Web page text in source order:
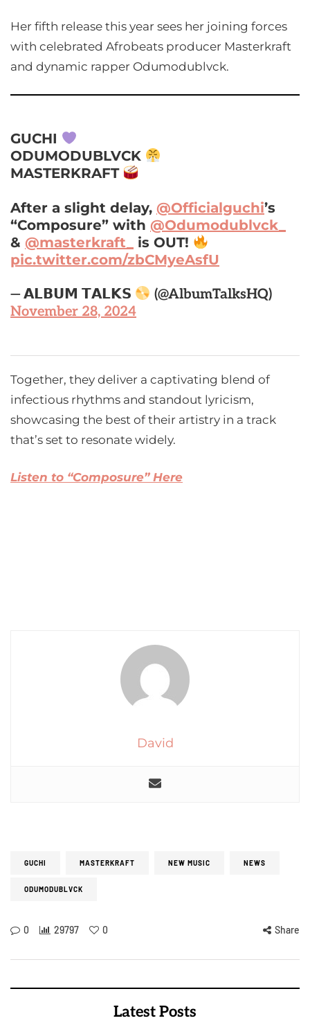
Her fifth release this year sees her joining forces
with celebrated Afrobeats producer Masterkraft
and dynamic rapper Odumodublvck.
GUCHI
ODUMODUBLVCK
MASTERKRAFT
After a slight delay, @Officialguchi’s
“Composure” with @Odumodublvck_
& @masterkraft_
is OUT!
pic.twitter.com/zbCMyeAsfU
— 𝗔𝗟𝗕𝗨𝗠 𝗧𝗔𝗟𝗞𝗦
(@AlbumTalksHQ)
November 28, 2024
Together, they deliver a captivating blend of
infectious rhythms and standout lyricism,
showcasing the best of their artistry in a track
that’s set to resonate widely.
Listen to “Composure” Here
David
GUCHI MASTERKRAFT NEW MUSIC NEWS
ODUMODUBLVCK
0 29797 0 Share
Latest Posts